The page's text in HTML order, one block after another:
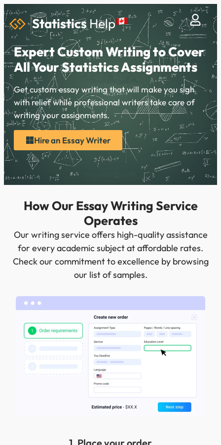
StatisticsHelp
Expert Custom Writing to Cover
All Your Statistics Assignments
Get custom essay writing that will make you sigh
with relief while professional writers take care of
writing your assignments.
Hire an Essay Writer
How Our Essay Writing Service
Operates
Our writing service offers high-quality assistance
for every academic subject at affordable rates.
Check our commitment to excellence by browsing
our list of samples.